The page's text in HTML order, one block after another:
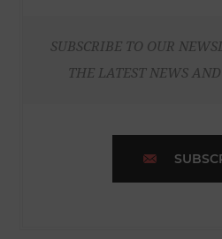
SUBSCRIBE TO OUR
THE LATEST NEWS